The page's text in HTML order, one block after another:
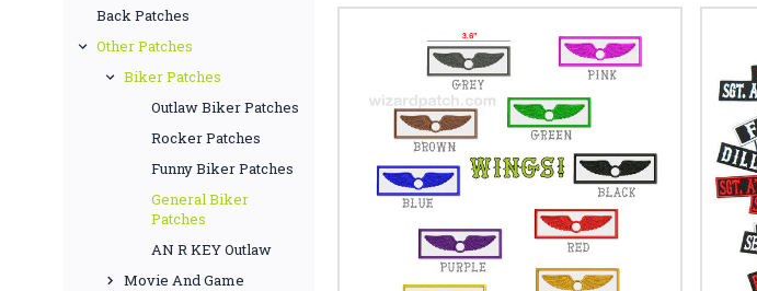
Back Patches
Other Patches
Biker Patches
Outlaw Biker Patches
Rocker Patches
Funny Biker Patches
General Biker
Patches
AN R KEY Outlaw
Movie And Game